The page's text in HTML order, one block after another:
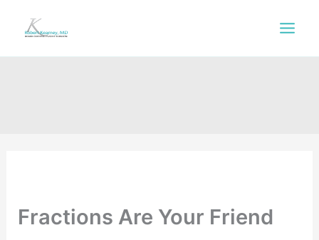
Fractions Are Your Friend